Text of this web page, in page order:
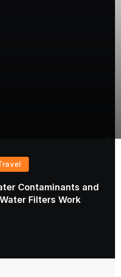
Contaminants and
Filters Work